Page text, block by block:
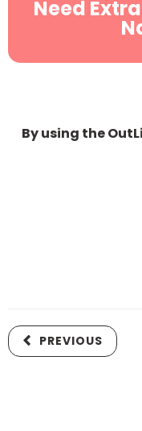
Need
By using the
PREVIOUS